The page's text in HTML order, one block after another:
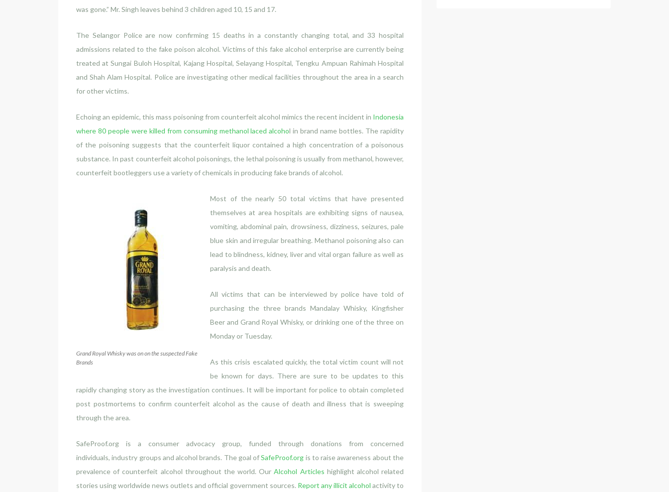
was gone.” Mr. Singh leaves behind 3 children aged 10, 15 and 17.
The Selangor Police are now confirming 15 deaths in a constantly changing total, and 33 hospital
admissions related to the fake poison alcohol. Victims of this fake alcohol enterprise are currently being
treated at Sungai Buloh Hospital, Kajang Hospital, Selayang Hospital, Tengku Ampuan Rahimah Hospital
and Shah Alam Hospital. Police are investigating other medical facilities throughout the area in a search
for other victims.
Echoing an epidemic, this mass poisoning from counterfeit alcohol mimics the recent incident in Indonesia
where 80 people were killed from consuming methanol laced alcohol in brand name bottles. The rapidity
of the poisoning suggests that the counterfeit liquor contained a high concentration of a poisonous
substance. In past counterfeit alcohol poisonings, the lethal poisoning is usually from methanol, however,
counterfeit bootleggers use a variety of chemicals in producing fake brands of alcohol.
Grand Royal Whisky was on on the suspected Fake
Brands
Most of the nearly 50 total victims that have presented
themselves at area hospitals are exhibiting signs of nausea,
vomiting, abdominal pain, drowsiness, dizziness, seizures, pale
blue skin and irregular breathing. Methanol poisoning also can
lead to blindness, kidney, liver and vital organ failure as well as
paralysis and death.
All victims that can be interviewed by police have told of
purchasing the three brands Mandalay Whisky, Kingfisher
Beer and Grand Royal Whisky, or drinking one of the three on
Monday or Tuesday.
As this crisis escalated quickly, the total victim count will not
be known for days. There are sure to be updates to this
rapidly changing story as the investigation continues. It will be important for police to obtain completed
post postmortems to confirm counterfeit alcohol as the cause of death and illness that is sweeping
through the area.
SafeProof.org is a consumer advocacy group, funded through donations from concerned
individuals, industry groups and alcohol brands. The goal ofSafeProof.org is to raise awareness about the
prevalence of counterfeit alcohol throughout the world. OurAlcohol Articles highlight alcohol related
stories using worldwide news outlets and official government sources. Report any illicit alcohol activity to